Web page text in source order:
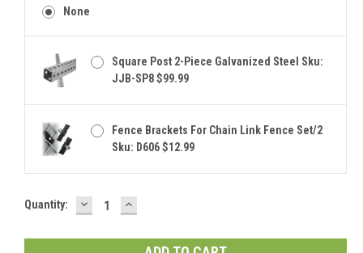
None
Square Post 2-Piece Galvanized Steel Sku:
JJB-SP8 $99.99
Fence Brackets For Chain Link Fence Set/2
Sku: D606 $12.99
Current
Quantity: DECREASE
QUANTITY:
INCREASE
QUANTITY: